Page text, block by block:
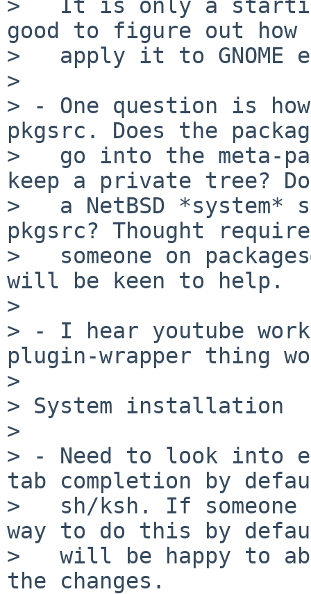
>   It is only a
good to figure out how
>   apply it to GNOME
>
> - One question is
pkgsrc. Does the
>   go into the meta-
keep a private tree?
>   a NetBSD
pkgsrc? Thought
>   someone on
will be keen to help.
>
> - I hear youtube
plugin-wrapper thing
>
> System installation
>
> - Need to look into
tab completion by
>   sh/ksh. If
way to do this by
>   will be happy to
the changes.